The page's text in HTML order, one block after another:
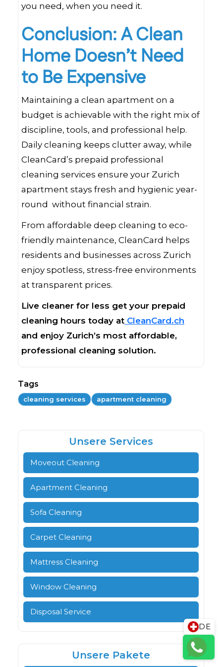
you need, when you need it.
Conclusion: A Clean
Home Doesn’t Need
to Be Expensive
Maintaining a clean apartment on a
budget is achievable with the right mix of
discipline, tools, and professional help.
Daily cleaning keeps clutter away, while
CleanCard’s prepaid professional
cleaning services ensure your Zurich
apartment stays fresh and hygienic year-
round without financial strain.
From affordable deep cleaning to eco-
friendly maintenance, CleanCard helps
residents and businesses across Zurich
enjoy spotless, stress-free environments
at transparent prices.
Live cleaner for less get your prepaid
cleaning hours today at CleanCard.ch
and enjoy Zurich’s most affordable,
professional cleaning solution.
Tags
cleaning services apartment cleaning
Unsere Services
Moveout Cleaning
Apartment Cleaning
Sofa Cleaning
Carpet Cleaning
Mattress Cleaning
Window Cleaning
Disposal Service
Unsere Pakete
DE